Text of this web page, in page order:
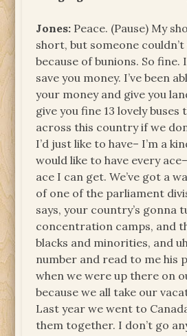
Jones: Peace. (Pause) My
short, but someone
because of bunions. So fine.
save you money. I’ve been
your money and give you
give you fine 13 lovely buses
across this country if we
I’d just like to have– I’m a
would like to have every
ace I can get. We’ve got a
of one of the parliament
says, your country’s gonna
concentration camps, and
blacks and minorities, and
number and read to me his
when we were up there on
because we all take our
Last year we went to
them together. I don’t go